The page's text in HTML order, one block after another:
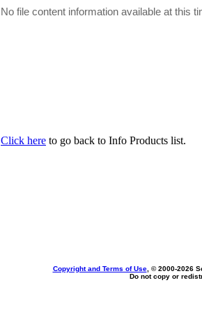
No file content information available at this
Click here to go back to Info Products list.
Copyright and Terms of Use, © 2000-2026
Do not copy or